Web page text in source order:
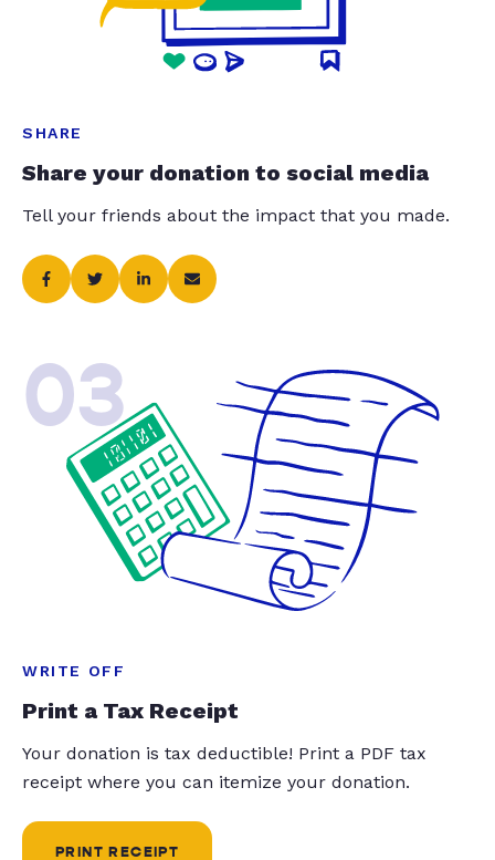
SHARE
Share your donation to social media
Tell your friends about the impact that you made.
03
WRITE OFF
Print a Tax Receipt
Your donation is tax deductible! Print a PDF tax
receipt where you can itemize your donation.
PRINT RECEIPT